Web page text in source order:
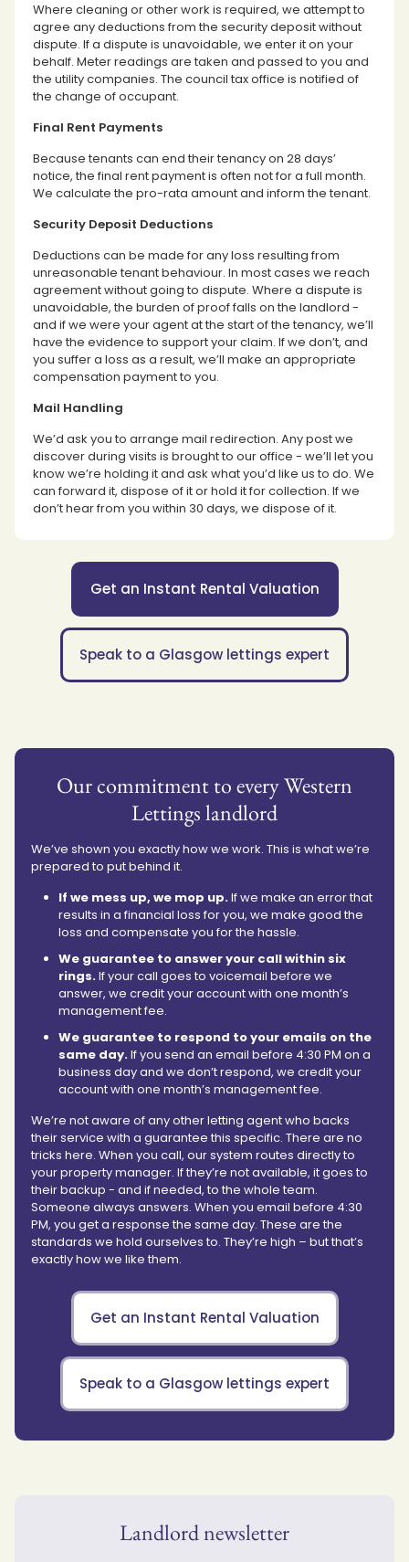
Where cleaning or other work is required, we attempt to
agree any deductions from the security deposit without
dispute. If a dispute is unavoidable, we enter it on your
behalf. Meter readings are taken and passed to you and
the utility companies. The council tax office is notified of
the change of occupant.
Final Rent Payments
Because tenants can end their tenancy on 28 days’
notice, the final rent payment is often not for a full month.
We calculate the pro-rata amount and inform the tenant.
Security Deposit Deductions
Deductions can be made for any loss resulting from
unreasonable tenant behaviour. In most cases we reach
agreement without going to dispute. Where a dispute is
unavoidable, the burden of proof falls on the landlord -
and if we were your agent at the start of the tenancy, we’ll
have the evidence to support your claim. If we don’t, and
you suffer a loss as a result, we’ll make an appropriate
compensation payment to you.
Mail Handling
We’d ask you to arrange mail redirection. Any post we
discover during visits is brought to our office - we’ll let you
know we’re holding it and ask what you’d like us to do. We
can forward it, dispose of it or hold it for collection. If we
don’t hear from you within 30 days, we dispose of it.
Get an Instant Rental Valuation
Speak to a Glasgow lettings expert
Our commitment to every Western
Lettings landlord
We’ve shown you exactly how we work. This is what we’re
prepared to put behind it.
If we mess up, we mop up.If we make an error that
results in a financial loss for you, we make good the
loss and compensate you for the hassle.
We guarantee to answer your call within six
rings.If your call goes to voicemail before we
answer, we credit your account with one month’s
management fee.
We guarantee to respond to your emails on the
same day.If you send an email before 4:30 PM on a
business day and we don’t respond, we credit your
account with one month’s management fee.
We’re not aware of any other letting agent who backs
their service with a guarantee this specific. There are no
tricks here. When you call, our system routes directly to
your property manager. If they’re not available, it goes to
their backup - and if needed, to the whole team.
Someone always answers. When you email before 4:30
PM, you get a response the same day. These are the
standards we hold ourselves to. They’re high – but that’s
exactly how we like them.
Get an Instant Rental Valuation
Speak to a Glasgow lettings expert
Landlord newsletter